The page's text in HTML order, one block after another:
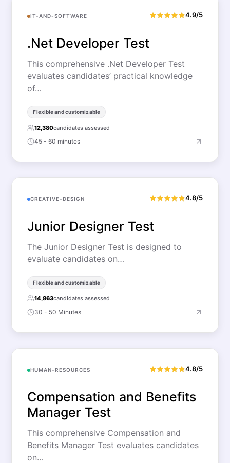
IT-AND-SOFTWARE 4.9/5
.Net Developer Test
This comprehensive .Net Developer Test
evaluates candidates’ practical knowledge
of…
Flexible and customizable
12,380candidates assessed
45 - 60 minutes
CREATIVE-DESIGN 4.8/5
Junior Designer Test
The Junior Designer Test is designed to
evaluate candidates on…
Flexible and customizable
14,863candidates assessed
30 - 50 Minutes
HUMAN-RESOURCES 4.8/5
Compensation and Benefits
Manager Test
This comprehensive Compensation and
Benefits Manager Test evaluates candidates
on…